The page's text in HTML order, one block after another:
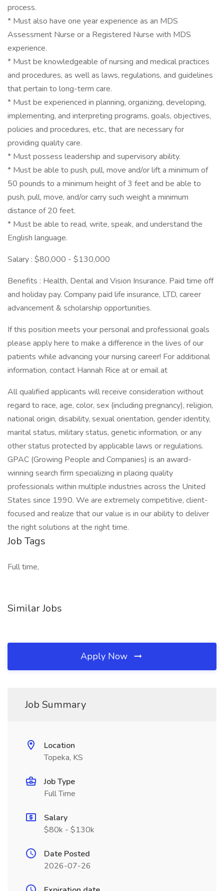
process.
* Must also have one year experience as an MDS
Assessment Nurse or a Registered Nurse with MDS
experience.
* Must be knowledgeable of nursing and medical practices
and procedures, as well as laws, regulations, and guidelines
that pertain to long-term care.
* Must be experienced in planning, organizing, developing,
implementing, and interpreting programs, goals, objectives,
policies and procedures, etc., that are necessary for
providing quality care.
* Must possess leadership and supervisory ability.
* Must be able to push, pull, move and/or lift a minimum of
50 pounds to a minimum height of 3 feet and be able to
push, pull, move, and/or carry such weight a minimum
distance of 20 feet.
* Must be able to read, write, speak, and understand the
English language.
Salary : $80,000 - $130,000
Benefits : Health, Dental and Vision Insurance. Paid time off
and holiday pay. Company paid life insurance, LTD, career
advancement & scholarship opportunities.
If this position meets your personal and professional goals
please apply here to make a difference in the lives of our
patients while advancing your nursing career! For additional
information, contact Hannah Rice at or email at
All qualified applicants will receive consideration without
regard to race, age, color, sex (including pregnancy), religion,
national origin, disability, sexual orientation, gender identity,
marital status, military status, genetic information, or any
other status protected by applicable laws or regulations.
GPAC (Growing People and Companies) is an award-
winning search firm specializing in placing quality
professionals within multiple industries across the United
States since 1990. We are extremely competitive, client-
focused and realize that our value is in our ability to deliver
the right solutions at the right time.
Job Tags
Full time,
Similar Jobs
Apply Now
Job Summary
Location
Topeka, KS
Job Type
Full Time
Salary
$80k - $130k
Date Posted
2026-07-26